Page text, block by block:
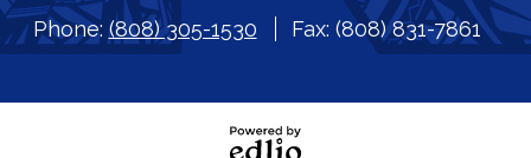
Phone:(808) 305-1530 Fax: (808) 831-7861